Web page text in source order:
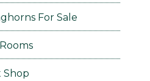
For Sale
Shop